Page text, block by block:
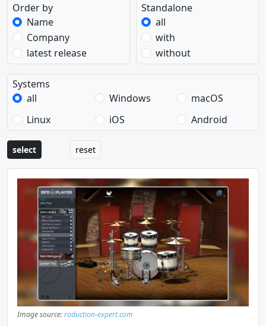
Order by
Name
Company
latest release
Standalone
all
with
without
Systems
all
Windows
macOS
Linux
iOS Android
select reset
Image source:roduction-expert.com